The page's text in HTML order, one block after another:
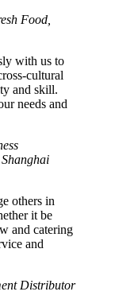
Food,
with us to
cultural
and skill.
needs and
others in
it be
and catering
and
Distributor